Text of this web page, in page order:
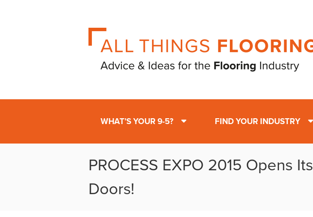
WHAT’S YOUR 9-5? FIND YOUR INDUSTRY
PROCESS EXPO 2015 Opens Its
Doors!